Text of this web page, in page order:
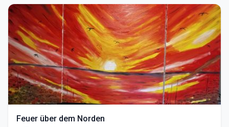
Feuer über dem Norden